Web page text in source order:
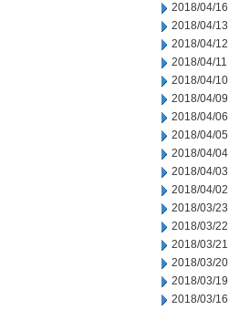
2018/04/16
2018/04/13
2018/04/12
2018/04/11
2018/04/10
2018/04/09
2018/04/06
2018/04/05
2018/04/04
2018/04/03
2018/04/02
2018/03/23
2018/03/22
2018/03/21
2018/03/20
2018/03/19
2018/03/16